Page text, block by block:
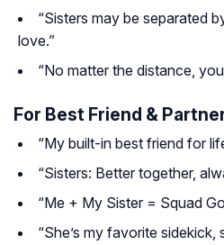
“Sisters may be separated
love.”
“No matter the distance,
For Best Friend &
“My built-in best friend for
“Sisters: Better together,
“Me + My Sister = Squad
“She’s my favorite